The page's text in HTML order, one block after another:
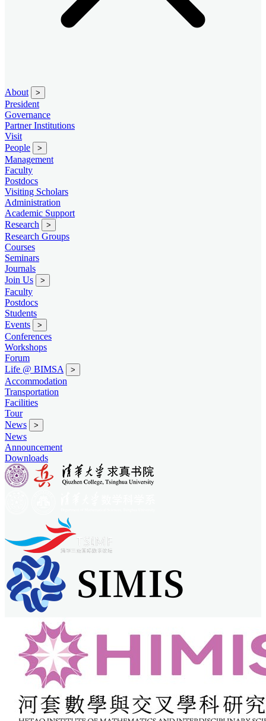
About >
President
Governance
Partner Institutions
Visit
People
>
Management
Faculty
Postdocs
Visiting Scholars
Administration
Academic Support
Research
>
Research Groups
Courses
Seminars
Journals
Join Us
>
Faculty
Postdocs
Students
Events
>
Conferences
Workshops
Forum
Life @ BIMSA
>
Accommodation
Transportation
Facilities
Tour
News
>
News
Announcement
Downloads